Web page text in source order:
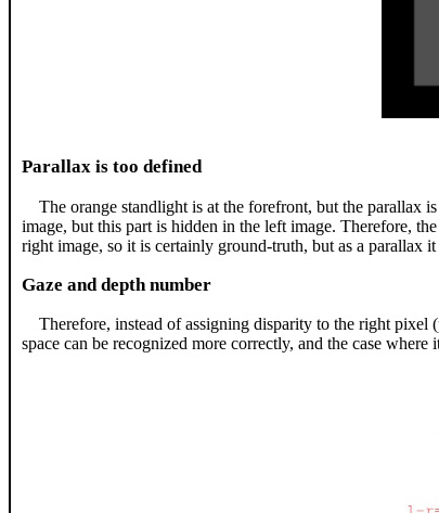
Parallax is too defined
The orange standlight is at the forefront, but the parallax
image, but this part is hidden in the left image. Therefore,
right image, so it is certainly ground-truth, but as a parallax it
Gaze and depth number
Therefore, instead of assigning disparity to the right pixel
space can be recognized more correctly, and the case